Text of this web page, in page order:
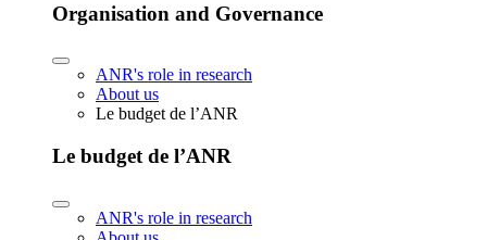
Organisation and Governance
ANR's role in research
About us
Le budget de l’ANR
Le budget de l’ANR
ANR's role in research